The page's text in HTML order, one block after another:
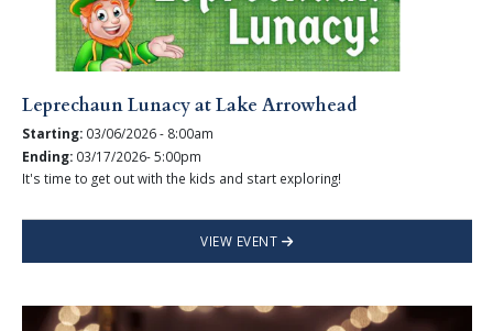
Leprechaun Lunacy at Lake Arrowhead
Starting: 03/06/2026 - 8:00am
Ending: 03/17/2026- 5:00pm
It's time to get out with the kids and start exploring!
VIEW EVENT